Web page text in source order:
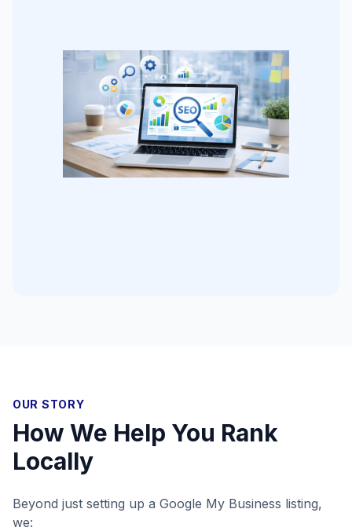
OUR STORY
How We Help You Rank
Locally
Beyond just setting up a Google My Business listing,
we: